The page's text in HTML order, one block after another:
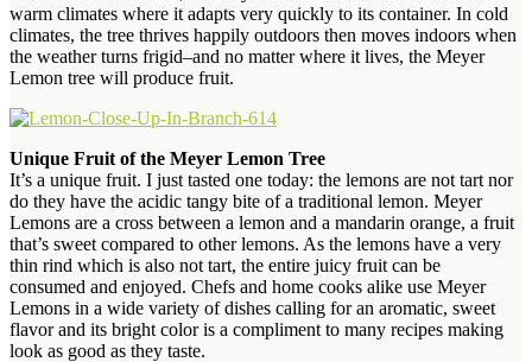
warm climates where it adapts very quickly to its container. In cold
climates, the tree thrives happily outdoors then moves indoors when
the weather turns frigid–and no matter where it lives, the Meyer
Lemon tree will produce fruit.
Unique Fruit of the Meyer Lemon Tree
It’s a unique fruit. I just tasted one today: the lemons are not tart nor
do they have the acidic tangy bite of a traditional lemon. Meyer
Lemons are a cross between a lemon and a mandarin orange, a fruit
that’s sweet compared to other lemons. As the lemons have a very
thin rind which is also not tart, the entire juicy fruit can be
consumed and enjoyed. Chefs and home cooks alike use Meyer
Lemons in a wide variety of dishes calling for an aromatic, sweet
flavor and its bright color is a compliment to many recipes making
look as good as they taste.